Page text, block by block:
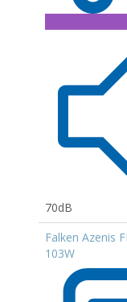
70dB
Falken Azenis
103W